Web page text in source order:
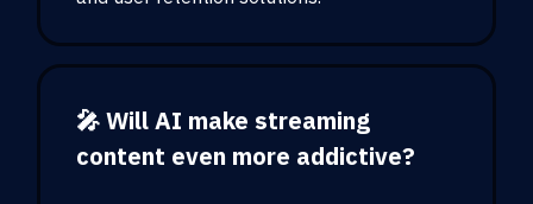
🎤 Will AI make streaming
content even more addictive?